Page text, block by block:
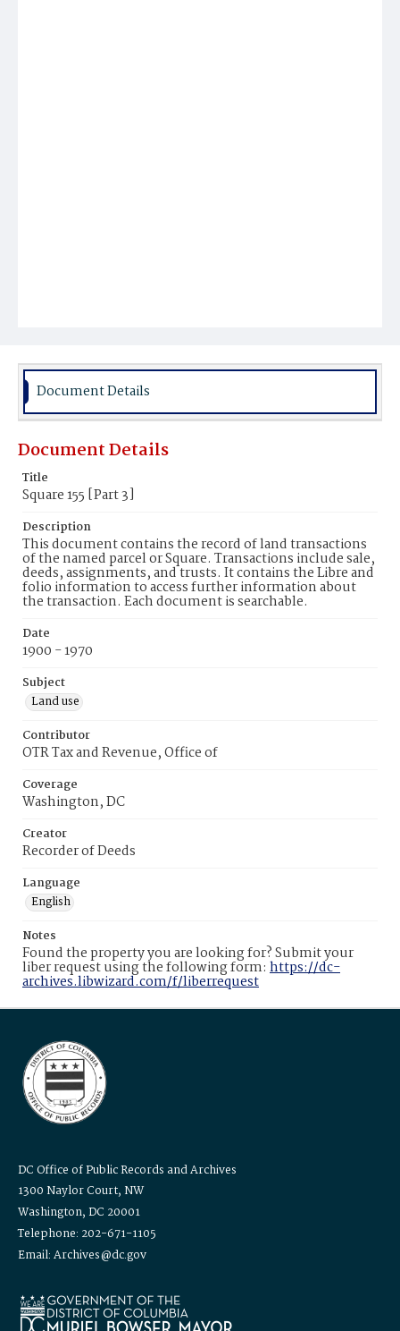
Document Details
Document Details
Title
Square 155 [Part 3]
Description
This document contains the record of land transactions
of the named parcel or Square. Transactions include sale,
deeds, assignments, and trusts. It contains the Libre and
folio information to access further information about
the transaction. Each document is searchable.
Date
1900 - 1970
Subject
Land use
Contributor
OTR Tax and Revenue, Office of
Coverage
Washington, DC
Creator
Recorder of Deeds
Language
English
Notes
Found the property you are looking for? Submit your
liber request using the following form: https://dc-
archives.libwizard.com/f/liberrequest
DC Office of Public Records and Archives
1300 Naylor Court, NW
Washington, DC 20001
Telephone: 202-671-1105
Email: Archives@dc.gov